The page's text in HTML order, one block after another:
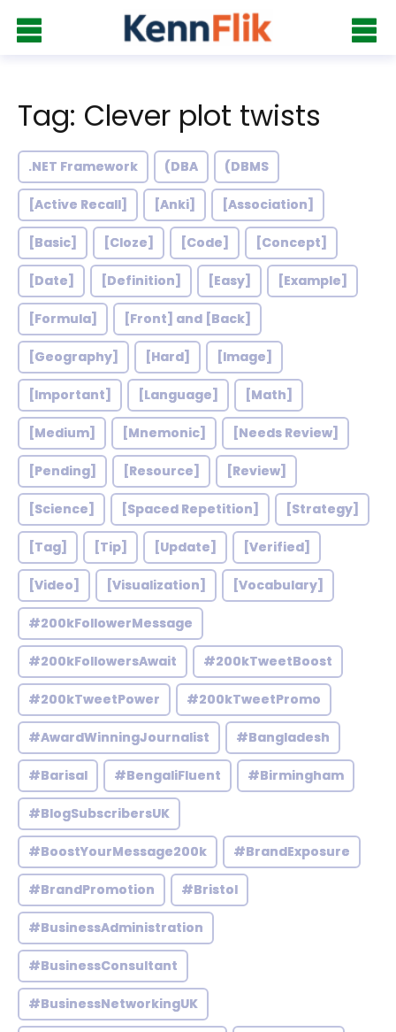
Tag: Clever plot twists
.NET Framework (DBA (DBMS
[Active Recall] [Anki] [Association]
[Basic] [Cloze] [Code] [Concept]
[Date] [Definition] [Easy] [Example]
[Formula] [Front] and [Back]
[Geography] [Hard] [Image]
[Important] [Language] [Math]
[Medium] [Mnemonic] [Needs Review]
[Pending] [Resource] [Review]
[Science] [Spaced Repetition] [Strategy]
[Tag] [Tip] [Update] [Verified]
[Video] [Visualization] [Vocabulary]
#200kFollowerMessage
#200kFollowersAwait #200kTweetBoost
#200kTweetPower #200kTweetPromo
#AwardWinningJournalist #Bangladesh
#Barisal #BengaliFluent #Birmingham
#BlogSubscribersUK
#BoostYourMessage200k #BrandExposure
#BrandPromotion #Bristol
#BusinessAdministration
#BusinessConsultant
#BusinessNetworkingUK